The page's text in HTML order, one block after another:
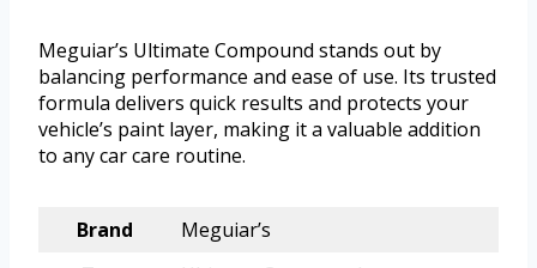
Meguiar’s Ultimate Compound stands out by
balancing performance and ease of use. Its trusted
formula delivers quick results and protects your
vehicle’s paint layer, making it a valuable addition
to any car care routine.
Brand
Meguiar’s